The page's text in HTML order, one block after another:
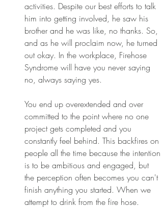
activities. Despite our best efforts to talk
him into getting involved, he saw his
brother and he was like, no thanks. So,
and as he will proclaim now, he turned
out okay. In the workplace, Firehose
Syndrome will have you never saying
no, always saying yes.
You end up overextended and over
committed to the point where no one
project gets completed and you
constantly feel behind. This backfires on
people all the time because the intention
is to be ambitious and engaged, but
the perception often becomes you can't
finish anything you started. When we
attempt to drink from the fire hose.